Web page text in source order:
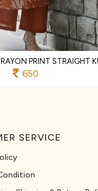
650
SERVICE